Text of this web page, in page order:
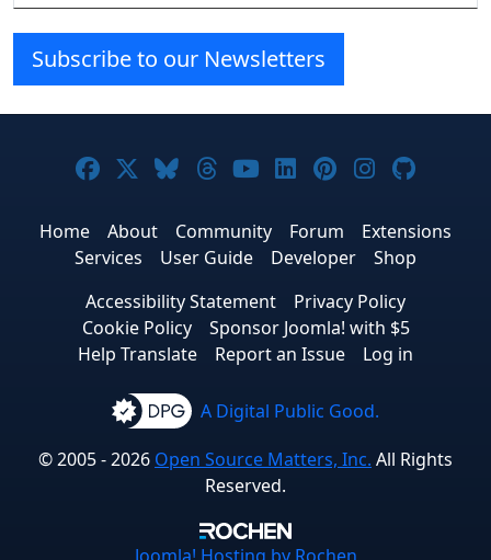
Subscribe to our Newsletters
Joomla! on Facebook
Joomla! on X
Joomla! on Bluesky
Joomla! on Threads
Joomla! on YouTube
Joomla! on
Joomla! on
Joomla!
Home About Community Forum
Extensions
Services
User Guide Developer
Shop
Accessibility Statement
Privacy Policy
Cookie Policy
Sponsor Joomla! with $5
Help Translate
Report an Issue Log in
A Digital Public Good.
© 2005 - 2026 Open Source Matters, Inc. All Rights
Reserved.